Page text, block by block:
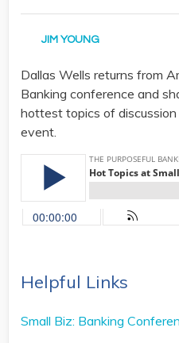
JIM YOUNG
Dallas Wells returns from
Banking conference and
hottest topics of
event.
Helpful Links
Small Biz: Banking